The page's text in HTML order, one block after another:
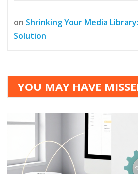
on Shrinking Your Media
Solution
YOU MAY HAVE